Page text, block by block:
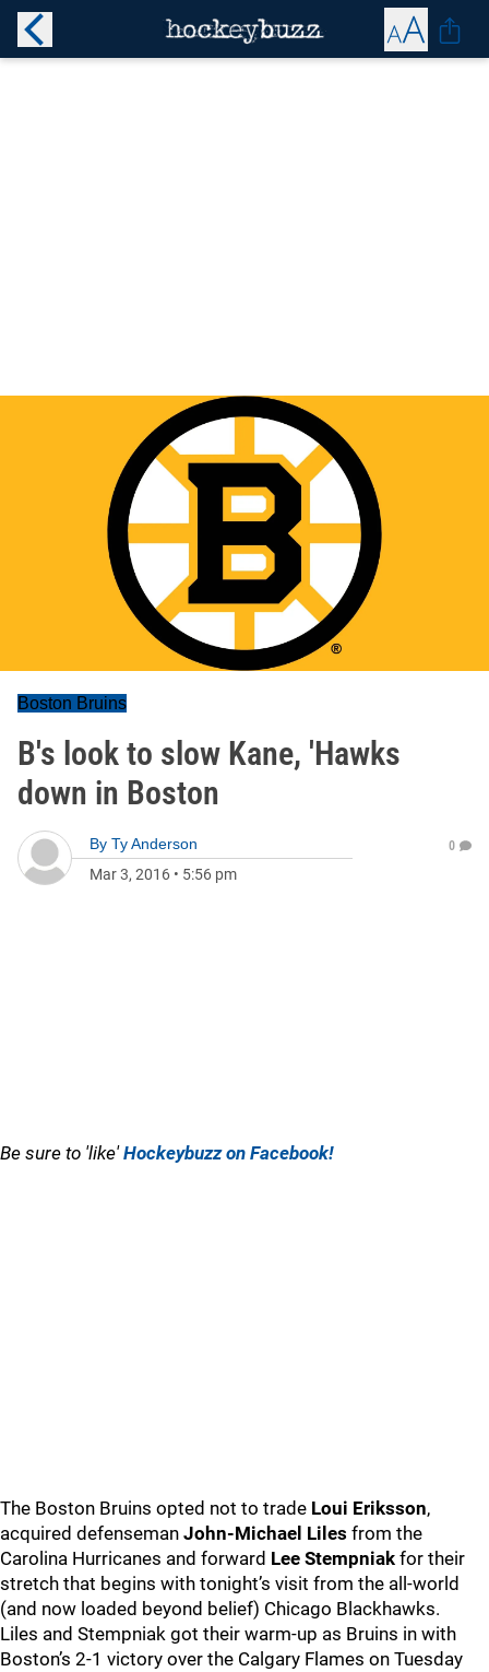
Boston Bruins
B's look to slow Kane, 'Hawks
down in Boston
By Ty Anderson
Mar 3, 2016 • 5:56 pm
0
Be sure to 'like'Hockeybuzz on Facebook!
The Boston Bruins opted not to trade Loui Eriksson,
acquired defenseman John-Michael Liles from the
Carolina Hurricanes and forward Lee Stempniak for their
stretch that begins with tonight’s visit from the all-world
(and now loaded beyond belief) Chicago Blackhawks.
Liles and Stempniak got their warm-up as Bruins in with
Boston’s 2-1 victory over the Calgary Flames on Tuesday